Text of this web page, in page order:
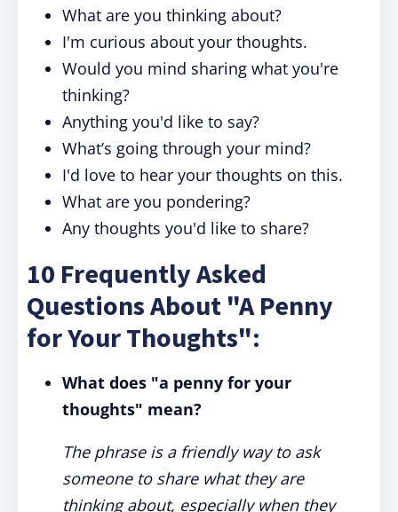
What are you thinking about?
I'm curious about your thoughts.
Would you mind sharing what you're
thinking?
Anything you'd like to say?
What’s going through your mind?
I'd love to hear your thoughts on this.
What are you pondering?
Any thoughts you'd like to share?
10 Frequently Asked
Questions About "A Penny
for Your Thoughts":
What does "a penny for your
thoughts" mean?
The phrase is a friendly way to ask
someone to share what they are
thinking about, especially when they